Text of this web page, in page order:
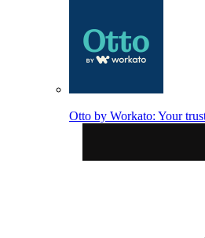
Otto by Workato: Your